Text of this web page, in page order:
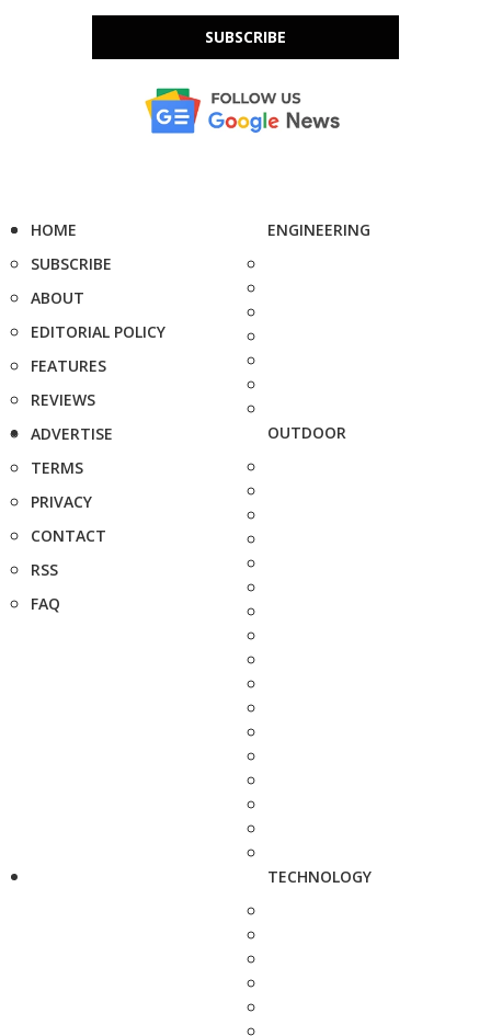
SUBSCRIBE
HOME
SUBSCRIBE
ABOUT
EDITORIAL POLICY
FEATURES
REVIEWS
ADVERTISE
TERMS
PRIVACY
CONTACT
RSS
FAQ
ENGINEERING
OUTDOOR
TECHNOLOGY